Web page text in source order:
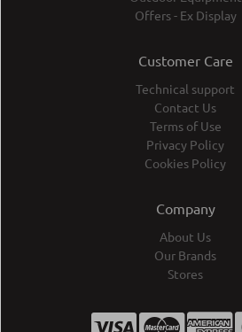
Offers - Ex Display
Customer Care
Technical support
Contact Us
Terms of Use
Privacy Policy
Cookies Policy
Company
About Us
Our Brands
Stores